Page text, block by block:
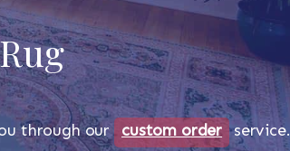
through our custom order service.